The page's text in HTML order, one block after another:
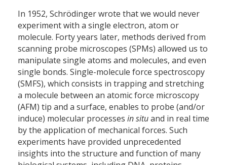
In 1952, Schrödinger wrote that we would never
experiment with a single electron, atom or
molecule. Forty years later, methods derived from
scanning probe microscopes (SPMs) allowed us to
manipulate single atoms and molecules, and even
single bonds. Single-molecule force spectroscopy
(SMFS), which consists in trapping and stretching
a molecule between an atomic force microscopy
(AFM) tip and a surface, enables to probe (and/or
induce) molecular processes in situand in real time
by the application of mechanical forces. Such
experiments have provided unprecedented
insights into the structure and function of many